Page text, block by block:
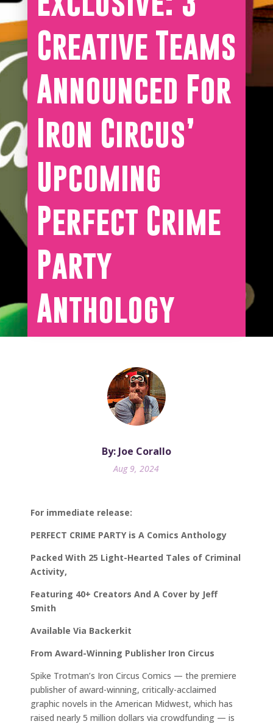
Creative Teams
Announced For
Iron Circus’
Upcoming
Perfect Crime
Party
Anthology
By: Joe Corallo
Aug 9, 2024
For immediate release:
PERFECT CRIME PARTY is A Comics Anthology
Packed With 25 Light-Hearted Tales of Criminal
Activity,
Featuring 40+ Creators And A Cover by Jeff
Smith
Available Via Backerkit
From Award-Winning Publisher Iron Circus
Spike Trotman’s Iron Circus Comics — the premiere
publisher of award-winning, critically-acclaimed
graphic novels in the American Midwest, which has
raised nearly 5 million dollars via crowdfunding — is